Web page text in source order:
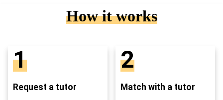
How it works
1
Request a tutor
2
Match with a tutor